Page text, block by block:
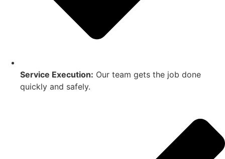
Service Execution: Our team gets the job done
quickly and safely.